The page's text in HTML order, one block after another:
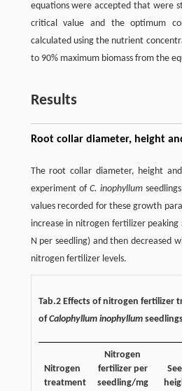
equations were accepted that were
critical value and the optimum
calculated using the nutrient
to 90% maximum biomass from the
Results
Root collar diameter, height
The root collar diameter, height
experiment of C. inophyllum
values recorded for these growth
increase in nitrogen fertilizer
N per seedling) and then decreased
nitrogen fertilizer levels.
Tab.2 Effects of nitrogen fertilizer
ofCalophyllum inophyllum
Nitrogen
treatment
Nitrogen
fertilizer per
seedling/mg